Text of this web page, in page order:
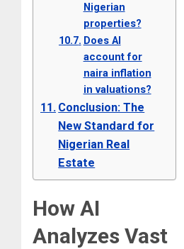
Nigerian
properties?
Does AI
account for
naira inflation
in valuations?
Conclusion: The
New Standard for
Nigerian Real
Estate
How AI
Analyzes Vast